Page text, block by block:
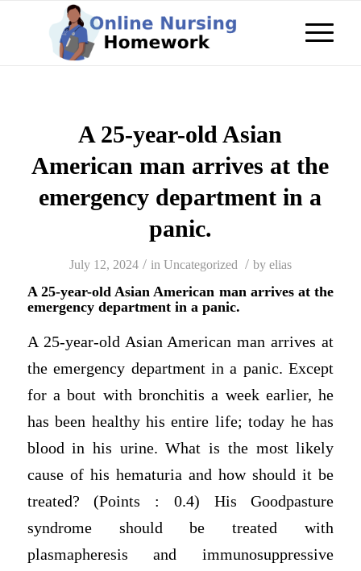
A 25-year-old Asian
American man arrives at the
emergency department in a
panic.
July 12, 2024 / in Uncategorized / by elias
A 25-year-old Asian American man arrives at the
emergency department in a panic.
A 25-year-old Asian American man arrives at
the emergency department in a panic. Except
for a bout with bronchitis a week earlier, he
has been healthy his entire life; today he has
blood in his urine. What is the most likely
cause of his hematuria and how should it be
treated? (Points : 0.4) His Goodpasture
syndrome should be treated with
plasmapheresis and immunosuppressive